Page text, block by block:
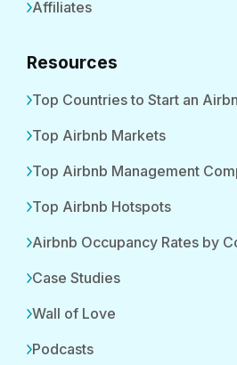
Affiliates
Resources
Top Countries to Start an
Top Airbnb Markets
Top Airbnb Management
Top Airbnb Hotspots
Airbnb Occupancy Rates by
Case Studies
Wall of Love
Podcasts